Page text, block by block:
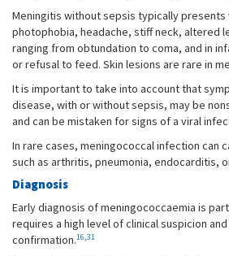
Meningitis without sepsis typically presents
photophobia, headache, stiff neck, altered
ranging from obtundation to coma, and in
or refusal to feed. Skin lesions are rare in
It is important to take into account that
disease, with or without sepsis, may be
and can be mistaken for signs of a viral
In rare cases, meningococcal infection can
such as arthritis, pneumonia, endocarditis,
Diagnosis
Early diagnosis of meningococcaemia is
requires a high level of clinical suspicion
confirmation.16,31